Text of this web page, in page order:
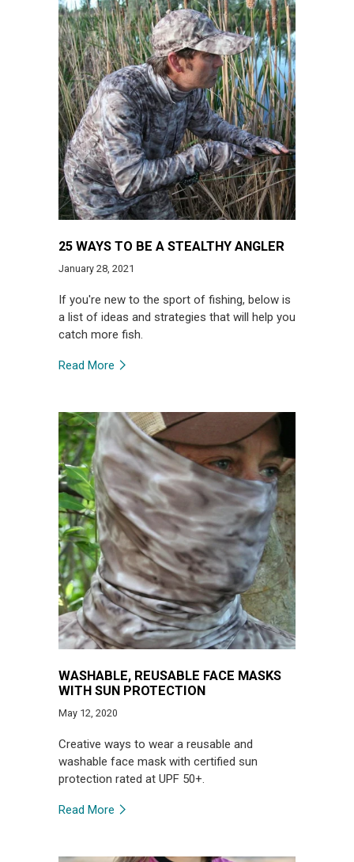
25 WAYS TO BE A STEALTHY ANGLER
January 28, 2021
If you're new to the sport of fishing, below is
a list of ideas and strategies that will help you
catch more fish.
Read More
WASHABLE, REUSABLE FACE MASKS
WITH SUN PROTECTION
May 12, 2020
Creative ways to wear a reusable and
washable face mask with certified sun
protection rated at UPF 50+.
Read More